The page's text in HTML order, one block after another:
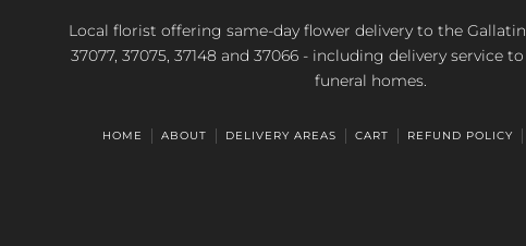
Local florist offering same-day flower delivery to the Gallatin
37077, 37075, 37148 and 37066 - including delivery service
funeral homes.
HOME ABOUT DELIVERY AREAS CART REFUND POLICY